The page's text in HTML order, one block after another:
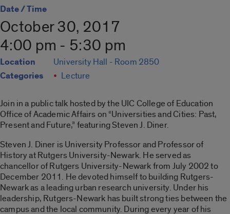
Date / Time
October 30, 2017
4:00 pm - 5:30 pm
Location University Hall - Room 2850
Categories Lecture
Join in a public talk hosted by the UIC College of Education
Office of Academic Affairs on “Universities and Cities: Past,
Present and Future,” featuring Steven J. Diner.
Steven J. Diner is University Professor and Professor of
History at Rutgers University-Newark. He served as
chancellor of Rutgers University-Newark from July 2002 to
December 2011. He devoted himself to building Rutgers-
Newark as a leading urban research university. Under his
leadership, Rutgers-Newark has built strong ties between the
campus and the local community. During every year of his